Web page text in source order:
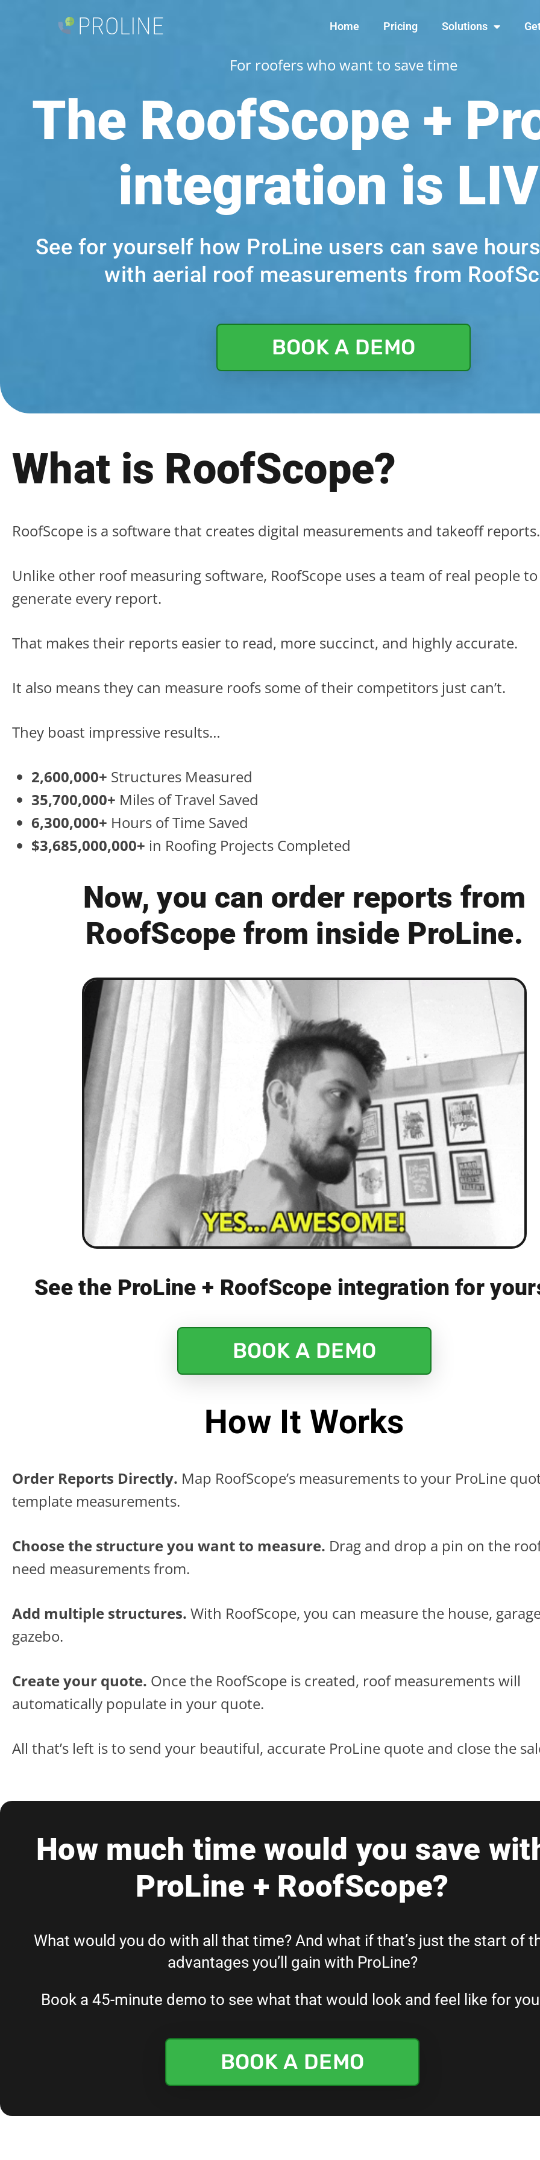
PROLINE Home Pricing Solutions
For roofers who want to save time
The RoofScope +
integration is
See for yourself how ProLine users can save
with aerial roof measurements from
BOOK A DEMO
What is RoofScope?
RoofScope is a software that creates digital measurements and takeoff reports.
Unlike other roof measuring software, RoofScope uses a team of real people to
generate every report.
That makes their reports easier to read, more succinct, and highly accurate.
It also means they can measure roofs some of their competitors just can’t.
They boast impressive results…
2,600,000+ Structures Measured
35,700,000+ Miles of Travel Saved
6,300,000+ Hours of Time Saved
$3,685,000,000+ in Roofing Projects Completed
Now, you can order reports from
RoofScope from inside ProLine.
See the ProLine + RoofScope integration for
BOOK A DEMO
How It Works
Order Reports Directly. Map RoofScope’s measurements to your ProLine
template measurements.
Choose the structure you want to measure. Drag and drop a pin on the
need measurements from.
Add multiple structures. With RoofScope, you can measure the house,
gazebo.
Create your quote. Once the RoofScope is created, roof measurements will
automatically populate in your quote.
All that’s left is to send your beautiful, accurate ProLine quote and close the
How much time would you save
ProLine + RoofScope?
What would you do with all that time? And what if that’s just the start of
advantages you’ll gain with ProLine?
Book a 45-minute demo to see what that would look and feel like for
BOOK A DEMO